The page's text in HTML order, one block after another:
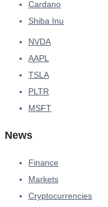
Cardano
Shiba Inu
NVDA
AAPL
TSLA
PLTR
MSFT
News
Finance
Markets
Cryptocurrencies